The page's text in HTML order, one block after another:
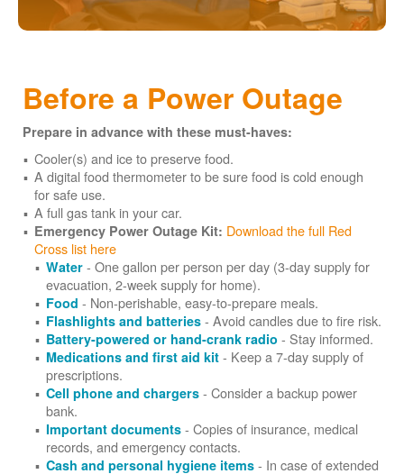
Before a Power Outage
Prepare in advance with these must-haves:
Cooler(s) and ice to preserve food.
A digital food thermometer to be sure food is cold enough
for safe use.
A full gas tank in your car.
Emergency Power Outage Kit: Download the full Red
Cross list here
Water - One gallon per person per day (3-day supply for
evacuation, 2-week supply for home).
Food - Non-perishable, easy-to-prepare meals.
Flashlights and batteries - Avoid candles due to fire risk.
Battery-powered or hand-crank radio - Stay informed.
Medications and first aid kit - Keep a 7-day supply of
prescriptions.
Cell phone and chargers - Consider a backup power
bank.
Important documents - Copies of insurance, medical
records, and emergency contacts.
Cash and personal hygiene items - In case of extended